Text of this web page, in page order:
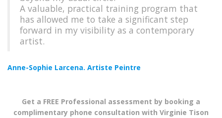
A valuable, practical training program that
has allowed me to take a significant step
forward in my visibility as a contemporary
artist.
Anne-Sophie Larcena. Artiste Peintre
Get a FREE Professional assessment by booking a
complimentary phone consultation with Virginie Tison